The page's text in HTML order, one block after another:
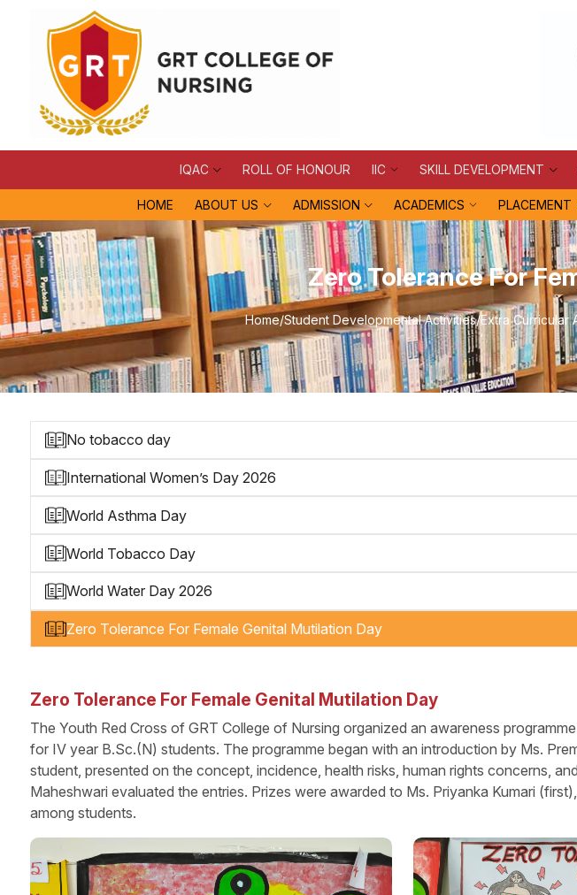
IQAC ROLL OF HONOUR IIC SKILL DEVELOPMENT
HOME ABOUT US ADMISSION ACADEMICS PLACEMENT
Zero Tolerance For
Home/Student Developmental Activities/Extra Curricular
No tobacco day
International Women’s Day 2026
World Asthma Day
World Tobacco Day
World Water Day 2026
Zero Tolerance For Female Genital Mutilation Day
Zero Tolerance For Female Genital Mutilation Day
The Youth Red Cross of GRT College of Nursing organized an awareness
for IV year B.Sc.(N) students. The programme began with an introduction by Ms.
student, presented on the concept, incidence, health risks, human rights concerns,
Maheshwari evaluated the entries. Prizes were awarded to Ms. Priyanka Kumari
among students.